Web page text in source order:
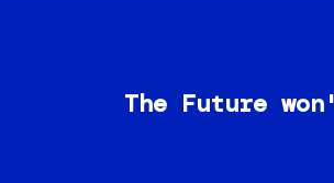
The Future